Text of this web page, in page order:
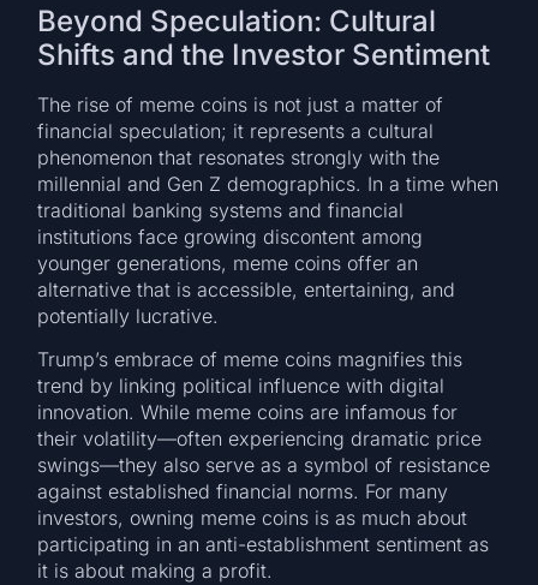
Beyond Speculation: Cultural
Shifts and the Investor Sentiment
The rise of meme coins is not just a matter of
financial speculation; it represents a cultural
phenomenon that resonates strongly with the
millennial and Gen Z demographics. In a time when
traditional banking systems and financial
institutions face growing discontent among
younger generations, meme coins offer an
alternative that is accessible, entertaining, and
potentially lucrative.
Trump’s embrace of meme coins magnifies this
trend by linking political influence with digital
innovation. While meme coins are infamous for
their volatility—often experiencing dramatic price
swings—they also serve as a symbol of resistance
against established financial norms. For many
investors, owning meme coins is as much about
participating in an anti-establishment sentiment as
it is about making a profit.